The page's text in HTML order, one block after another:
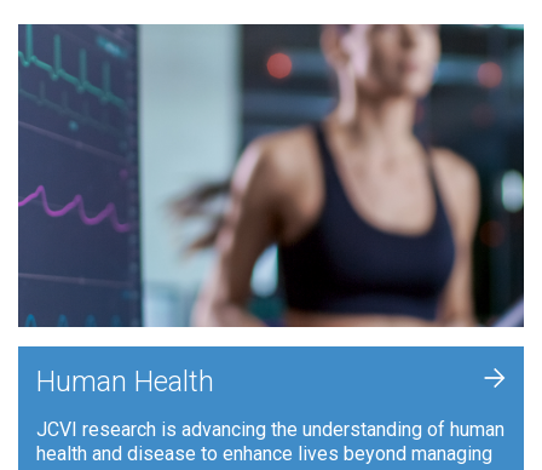
Human Health
JCVI research is advancing the understanding of human
health and disease to enhance lives beyond managing
+